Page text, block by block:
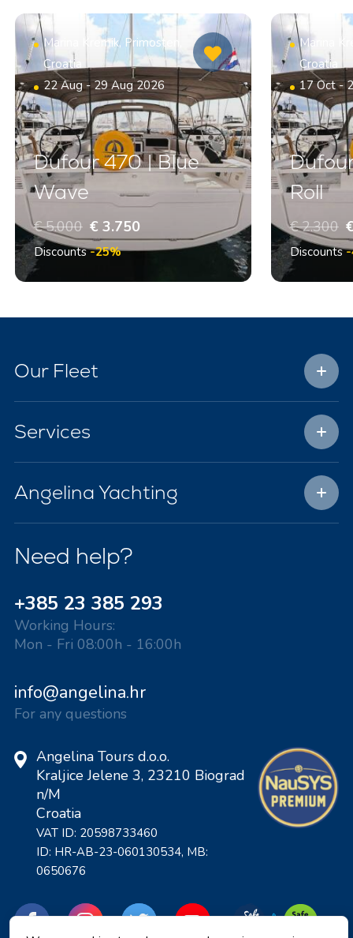
Marina Kremik, Primosten,
Croatia
22 Aug - 29 Aug 2026
Dufour 470 | Blue
Wave
€ 5.000 € 3.750
Discounts-25%
Marina
Croatia
17 Oct -
Roll
€ 2.300
Discounts-
Our Fleet
Services
Angelina Yachting
Need help?
+385 23 385 293
Working Hours:
Mon - Fri 08:00h - 16:00h
info@angelina.hr
For any questions
Angelina Tours d.o.o.
Kraljice Jelene 3, 23210 Biograd
n/M
Croatia
VAT ID: 20598733460
ID: HR-AB-23-060130534, MB:
0650676